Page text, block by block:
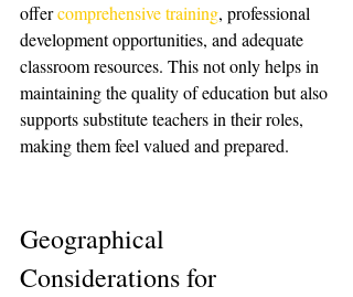
offer comprehensive training, professional
development opportunities, and adequate
classroom resources. This not only helps in
maintaining the quality of education but also
supports substitute teachers in their roles,
making them feel valued and prepared.
Geographical
Considerations for